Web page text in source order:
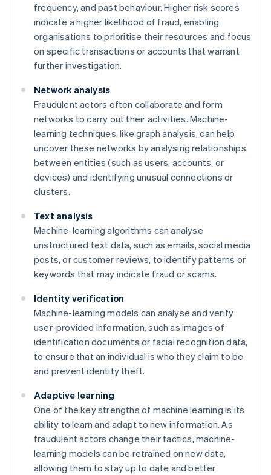
frequency, and past behaviour. Higher risk scores
indicate a higher likelihood of fraud, enabling
organisations to prioritise their resources and focus
on specific transactions or accounts that warrant
further investigation.
Network analysis
Fraudulent actors often collaborate and form
networks to carry out their activities. Machine-
learning techniques, like graph analysis, can help
uncover these networks by analysing relationships
between entities (such as users, accounts, or
devices) and identifying unusual connections or
clusters.
Text analysis
Machine-learning algorithms can analyse
unstructured text data, such as emails, social media
posts, or customer reviews, to identify patterns or
keywords that may indicate fraud or scams.
Identity verification
Machine-learning models can analyse and verify
user-provided information, such as images of
identification documents or facial recognition data,
to ensure that an individual is who they claim to be
and prevent identity theft.
Adaptive learning
One of the key strengths of machine learning is its
ability to learn and adapt to new information. As
fraudulent actors change their tactics, machine-
learning models can be retrained on new data,
allowing them to stay up to date and better